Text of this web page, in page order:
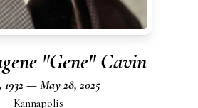
"Gene" Cavin
1932 — May 28, 2025
Kannapolis